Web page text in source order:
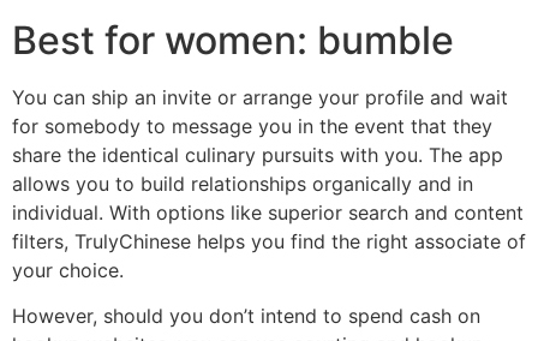
Best for women: bumble
You can ship an invite or arrange your profile and wait
for somebody to message you in the event that they
share the identical culinary pursuits with you. The app
allows you to build relationships organically and in
individual. With options like superior search and content
filters, TrulyChinese helps you find the right associate of
your choice.
However, should you don’t intend to spend cash on